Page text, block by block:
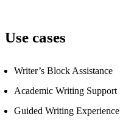
Use cases
Writer’s Block Assistance
Academic Writing Support
Guided Writing Experience